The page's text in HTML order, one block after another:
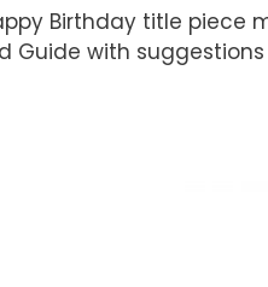
Birthday title piece
Guide with